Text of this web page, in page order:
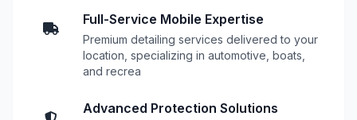
Full-Service Mobile Expertise
Premium detailing services delivered to your
location, specializing in automotive, boats,
and recrea
Advanced Protection Solutions